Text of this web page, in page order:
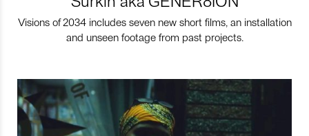
Visions of 2034 includes seven new short films, an installation
and unseen footage from past projects.